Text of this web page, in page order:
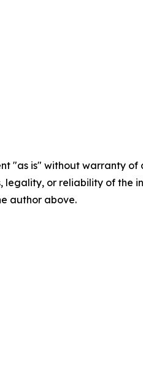
"as is" without warranty
legality, or reliability of
author above.